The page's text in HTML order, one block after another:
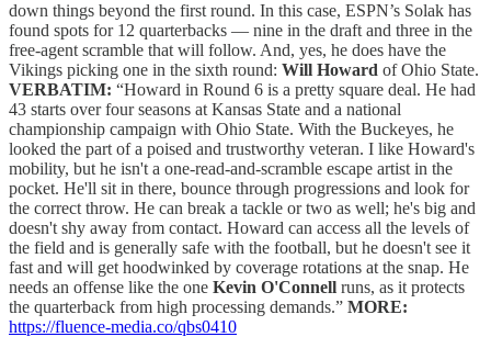
down things beyond the first round. In this case, ESPN’s Solak has
found spots for 12 quarterbacks — nine in the draft and three in the
free-agent scramble that will follow. And, yes, he does have the
Vikings picking one in the sixth round: Will Howard of Ohio State.
VERBATIM: “Howard in Round 6 is a pretty square deal. He had
43 starts over four seasons at Kansas State and a national
championship campaign with Ohio State. With the Buckeyes, he
looked the part of a poised and trustworthy veteran. I like Howard's
mobility, but he isn't a one-read-and-scramble escape artist in the
pocket. He'll sit in there, bounce through progressions and look for
the correct throw. He can break a tackle or two as well; he's big and
doesn't shy away from contact. Howard can access all the levels of
the field and is generally safe with the football, but he doesn't see it
fast and will get hoodwinked by coverage rotations at the snap. He
needs an offense like the one Kevin O'Connell runs, as it protects
the quarterback from high processing demands.” MORE:
https://fluence-media.co/qbs0410